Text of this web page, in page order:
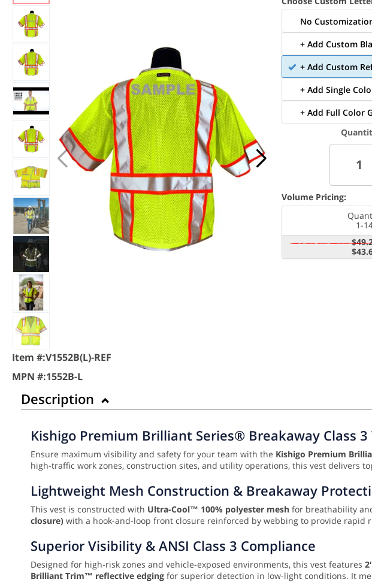
Item #:V1552B(L)-REF
MPN #:1552B-L
No
+ Add Custom
+ Add Custom
+ Add Single
+ Add Full Color
Volume Pricing:
1-
Description
Kishigo Premium Brilliant Series® Breakaway Class 3
Ensure maximum visibility and safety for your team with the Kishigo Premium
high-traffic work zones, construction sites, and utility operations, this vest delivers
Lightweight Mesh Construction & Breakaway
This vest is constructed with Ultra-Cool™ 100% polyester mesh for breathability
closure) with a hook-and-loop front closure reinforced by webbing to provide rapid
Superior Visibility & ANSI Class 3 Compliance
Designed for high-risk zones and vehicle-exposed environments, this vest features
Brilliant Trim™ reflective edging for superior detection in low-light conditions. It